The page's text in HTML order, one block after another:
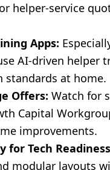
helper-service
Apps:
AI-driven
standards at home.
Offers: Watch for
Capital
improvements.
for Tech
modular layouts